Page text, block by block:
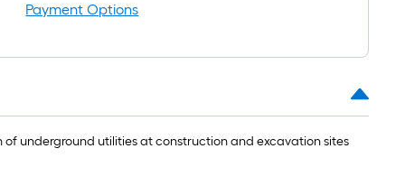
Payment Options
underground utilities at construction and excavation sites